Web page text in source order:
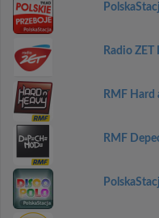
Radio ZET
RMF Hard
RMF